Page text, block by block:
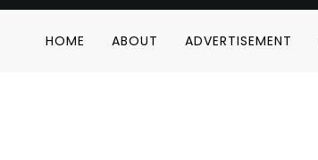
HOME ABOUT ADVERTISEMENT